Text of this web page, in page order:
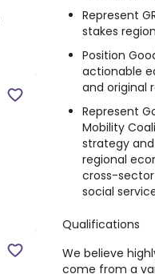
Represent
stakes
Position
actionable
and original
Represent
Mobility
strategy
regional
cross-
social
Qualifications
We believe
come from a